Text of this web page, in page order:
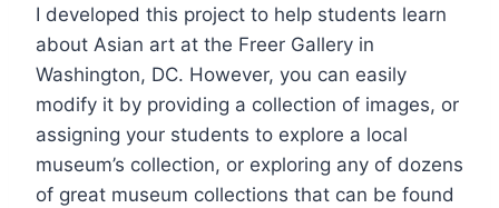
I developed this project to help students learn
about Asian art at the Freer Gallery in
Washington, DC. However, you can easily
modify it by providing a collection of images, or
assigning your students to explore a local
museum’s collection, or exploring any of dozens
of great museum collections that can be found